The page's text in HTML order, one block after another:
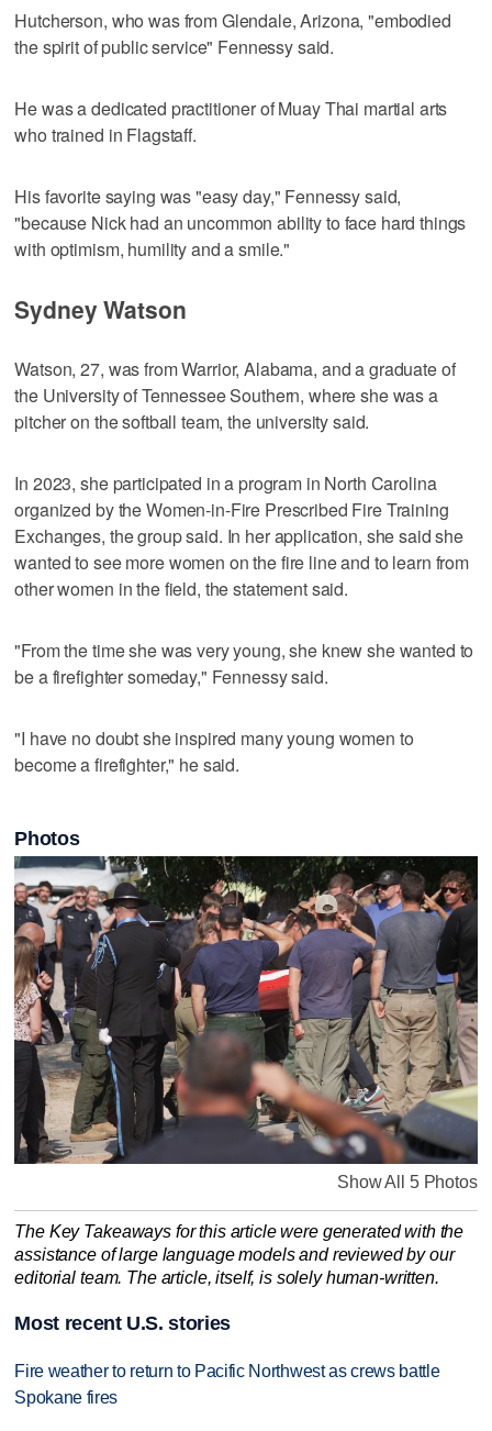
Hutcherson, who was from Glendale, Arizona, "embodied
the spirit of public service" Fennessy said.
He was a dedicated practitioner of Muay Thai martial arts
who trained in Flagstaff.
His favorite saying was "easy day," Fennessy said,
"because Nick had an uncommon ability to face hard things
with optimism, humility and a smile."
Sydney Watson
Watson, 27, was from Warrior, Alabama, and a graduate of
the University of Tennessee Southern, where she was a
pitcher on the softball team, the university said.
In 2023, she participated in a program in North Carolina
organized by the Women-in-Fire Prescribed Fire Training
Exchanges, the group said. In her application, she said she
wanted to see more women on the fire line and to learn from
other women in the field, the statement said.
"From the time she was very young, she knew she wanted to
be a firefighter someday," Fennessy said.
"I have no doubt she inspired many young women to
become a firefighter," he said.
Photos
Show All 5 Photos
The Key Takeaways for this article were generated with the
assistance of large language models and reviewed by our
editorial team. The article, itself, is solely human-written.
Most recent U.S. stories
Fire weather to return to Pacific Northwest as crews battle
Spokane fires